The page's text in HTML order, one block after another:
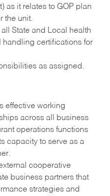
as it relates to GOP plan
the unit.
State and Local health
handling certifications for
as assigned.
effective working
across all business
operations functions
capacity to serve as a
cooperative
business partners that
strategies and